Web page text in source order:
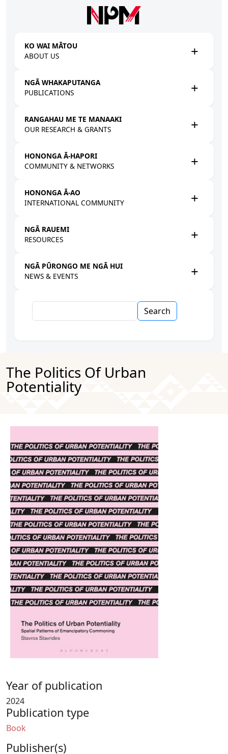
KO WAI MĀTOU
ABOUT US
NGĀ WHAKAPUTANGA
PUBLICATIONS
RANGAHAU ME TE MANAAKI
OUR RESEARCH & GRANTS
HONONGA Ā-HAPORI
COMMUNITY & NETWORKS
HONONGA Ā-AO
INTERNATIONAL COMMUNITY
NGĀ RAUEMI
RESOURCES
NGĀ PŪRONGO ME NGĀ HUI
NEWS & EVENTS
The Politics Of Urban
Potentiality
Image
Year of publication
2024
Publication type
Book
Publisher(s)